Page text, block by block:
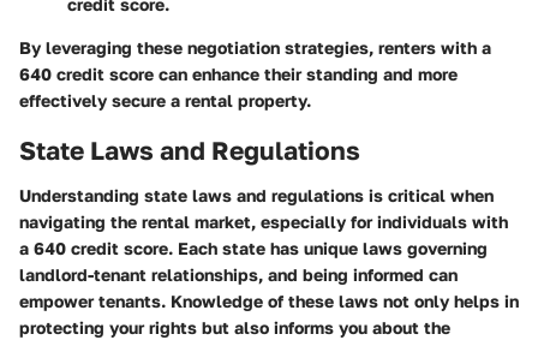
By leveraging these negotiation strategies, renters with a
640 credit score can enhance their standing and more
effectively secure a rental property.
State Laws and Regulations
Understanding state laws and regulations is critical when
navigating the rental market, especially for individuals with
a 640 credit score. Each state has unique laws governing
landlord-tenant relationships, and being informed can
empower tenants. Knowledge of these laws not only helps in
protecting your rights but also informs you about the